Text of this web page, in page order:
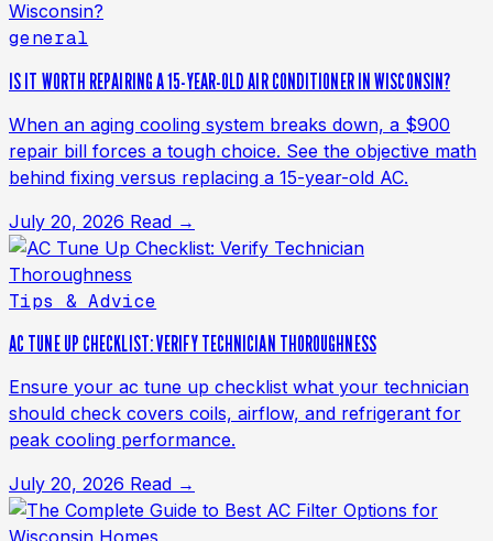
general
IS IT WORTH REPAIRING A 15-YEAR-OLD AIR CONDITIONER IN WISCONSIN?
When an aging cooling system breaks down, a $900
repair bill forces a tough choice. See the objective math
behind fixing versus replacing a 15-year-old AC.
July 20, 2026 Read →
Tips & Advice
AC TUNE UP CHECKLIST: VERIFY TECHNICIAN THOROUGHNESS
Ensure your ac tune up checklist what your technician
should check covers coils, airflow, and refrigerant for
peak cooling performance.
July 20, 2026 Read →